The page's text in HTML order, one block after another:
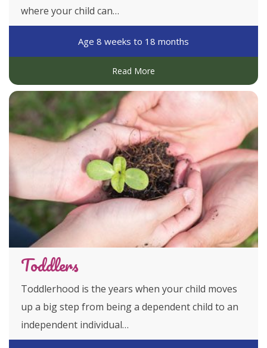
our guided learning practices are preparing your
Our curriculum includes foreign languages,
bilingual program, sustainability program, music
and movement, art and craft and an introduction to
academics.
DISCOVER MORE
where your child can…
Age 8 weeks to 18 months
Read More
Toddlers
Toddlerhood is the years when your child moves
up a big step from being a dependent child to an
independent individual…